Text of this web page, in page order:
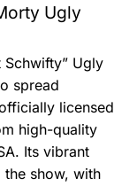
Ugly
Schwifty” Ugly
spread
licensed
high-quality
Its vibrant
show, with